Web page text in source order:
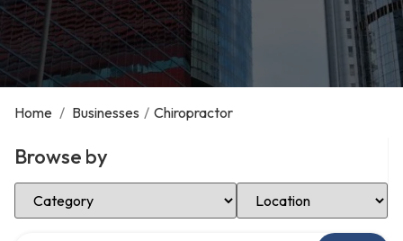
Home / Businesses / Chiropractor
Browse by
Select Category Select Location